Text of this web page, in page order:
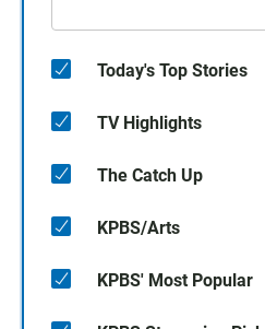
Today's Top Stories
TV Highlights
The Catch Up
KPBS/Arts
KPBS' Most Popular